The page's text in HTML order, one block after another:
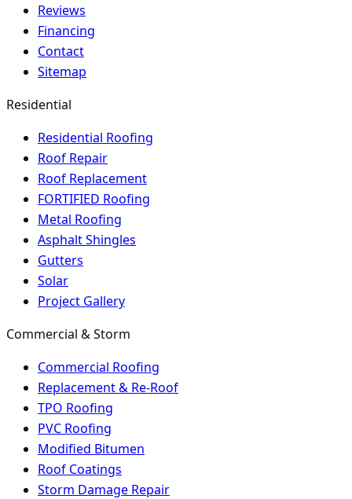
Reviews
Financing
Contact
Sitemap
Residential
Residential Roofing
Roof Repair
Roof Replacement
FORTIFIED Roofing
Metal Roofing
Asphalt Shingles
Gutters
Solar
Project Gallery
Commercial & Storm
Commercial Roofing
Replacement & Re-Roof
TPO Roofing
PVC Roofing
Modified Bitumen
Roof Coatings
Storm Damage Repair